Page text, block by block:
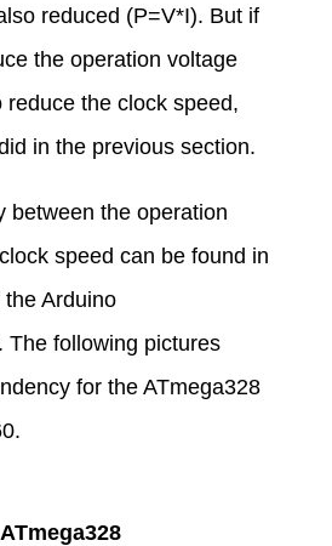
reduced (P=V*I). But if
the operation voltage
reduce the clock speed,
in the previous section.
between the operation
speed can be found in
Arduino
The following pictures
for the ATmega328
ATmega328